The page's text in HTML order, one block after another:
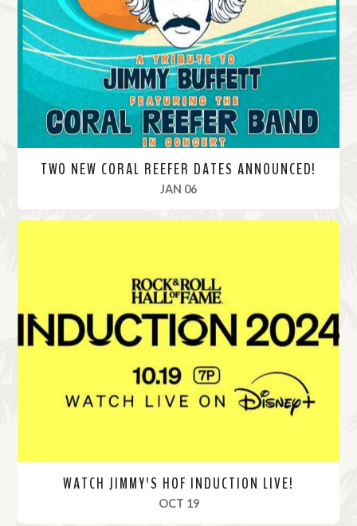
o
r
TWO NEW CORAL REEFER DATES ANNOUNCED!
JAN 06, 2025
R
r
WATCH JIMMY'S HOF INDUCTION LIVE!
OCT 19, 2024